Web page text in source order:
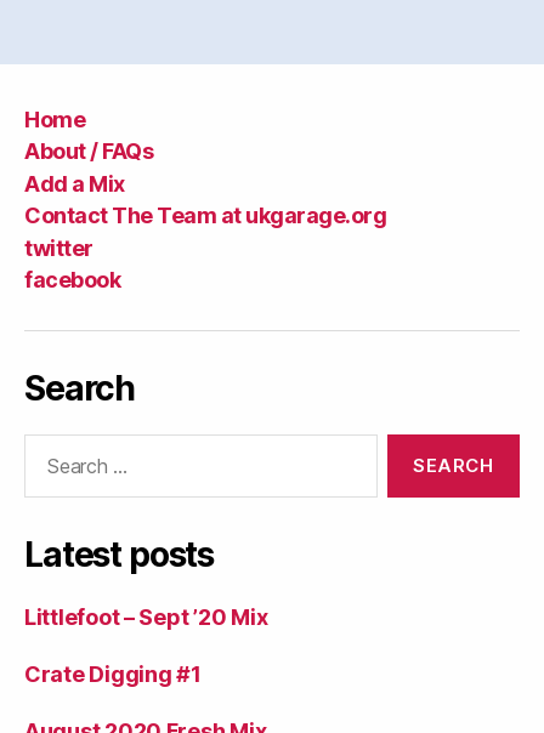
Home
About / FAQs
Add a Mix
Contact The Team at ukgarage.org
twitter
facebook
Search
Latest posts
Littlefoot – Sept ’20 Mix
Crate Digging #1